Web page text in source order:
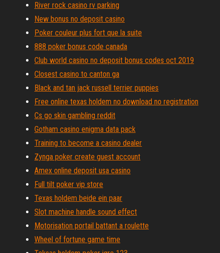
River rock casino rv parking
New bonus no deposit casino
Poker couleur plus fort que la suite
888 poker bonus code canada
Club world casino no deposit bonus codes oct 2019
Closest casino to canton ga
Black and tan jack russell terrier puppies
Free online texas holdem no download no registration
Cs go skin gambling reddit
Gotham casino enigma data pack
Training to become a casino dealer
Zynga poker create guest account
Amex online deposit usa casino
Full tilt poker vip store
Texas holdem beide ein paar
Slot machine handle sound effect
Motorisation portail battant a roulette
Wheel of fortune game time